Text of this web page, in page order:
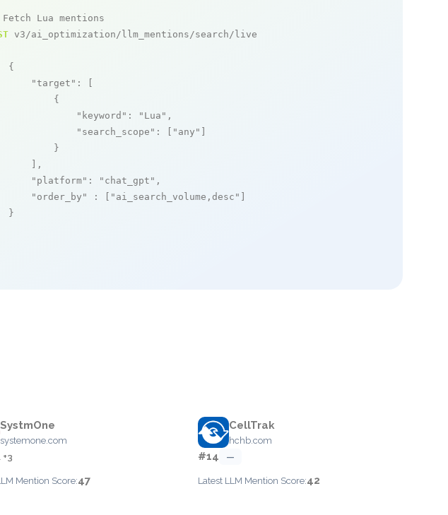
Lua mentions
v3/ai_optimization/llm_mentions/search/live
{
"target" : [
{
"keyword" : "Lua" ,
"search_scope" : [ "any"
}
],
"platform" : "chat_gpt" ,
"order_by"
: [ "ai_search_volume,desc"
}
SystmOne
systemone.com
Mention Score:47
CellTrak
hchb.com
#14 —
Latest LLM Mention Score:42